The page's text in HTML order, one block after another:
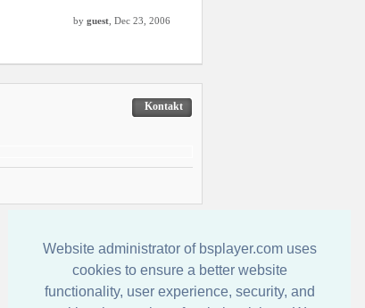
Website administrator of bsplayer.com uses
cookies to ensure a better website
functionality, user experience, security, and
by guest , Dec 23, 2006
Kontakt